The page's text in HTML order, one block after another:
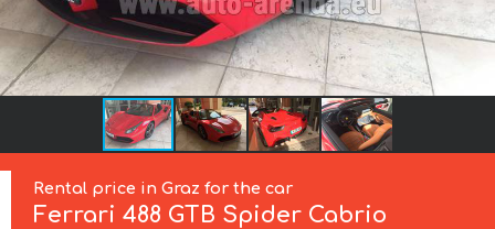
Rental price in Graz for the car
Ferrari 488 GTB Spider Cabrio